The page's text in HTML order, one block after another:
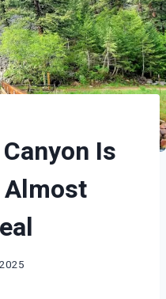
Is